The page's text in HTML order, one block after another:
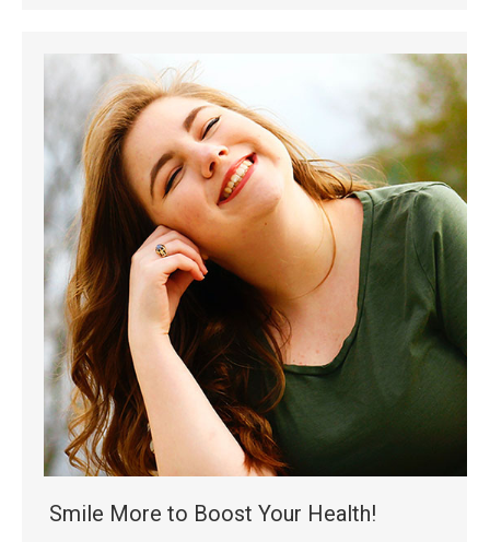
Smile More to Boost Your Health!